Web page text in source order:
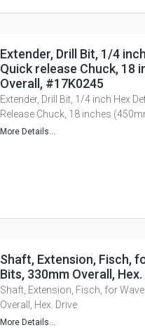
Extender, Drill Bit, 1/4
Quick release Chuck, 18
Overall, #17K0245
Extender, Drill Bit, 1/4 inch Hex
Release Chuck, 18 inches
More Details...
Shaft, Extension, Fisch,
Bits, 330mm Overall, Hex.
Shaft, Extension, Fisch, for
Overall, Hex. Drive
More Details...